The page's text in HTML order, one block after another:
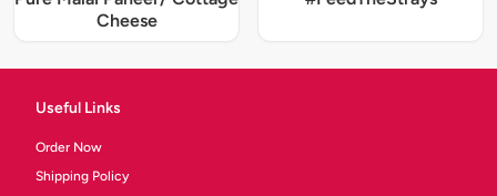
Cheese
Useful Links
Order Now
Shipping Policy